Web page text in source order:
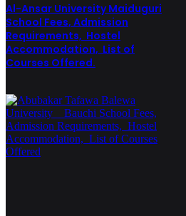
Al-Ansar University Maiduguri
School Fees, Admission
Requirements, Hostel
Accommodation, List of
Courses Offered.